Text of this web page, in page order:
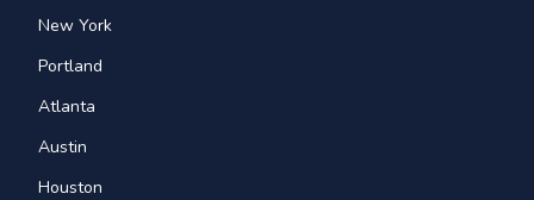
New York
Portland
Atlanta
Austin
Houston